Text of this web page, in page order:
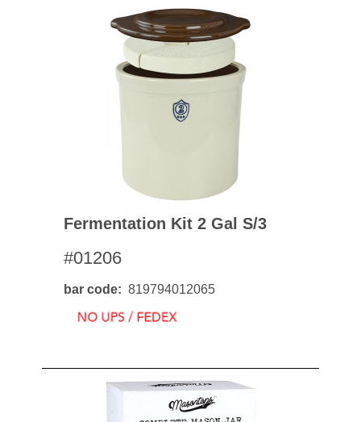
Fermentation Kit 2 Gal S/3
#01206
bar code 819794012065